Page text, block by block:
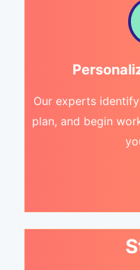
Our experts
plan, and begin